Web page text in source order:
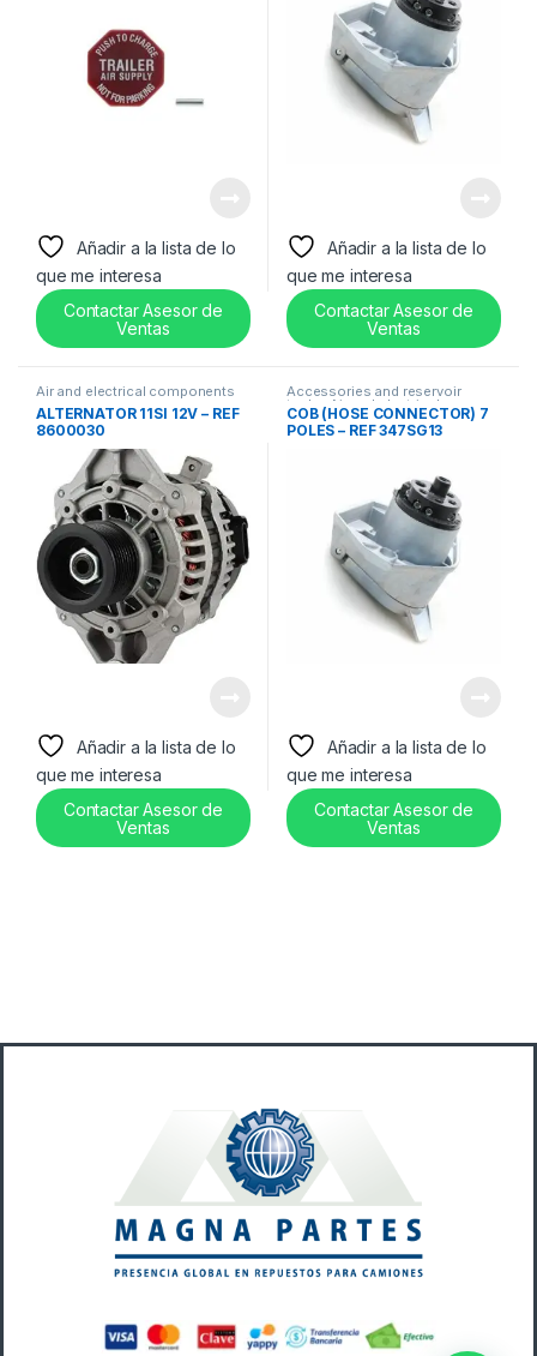
Añadir a la lista de lo
que me interesa
Contactar Asesor de
Ventas
Añadir a la lista de lo
que me interesa
Contactar Asesor de
Ventas
Air and electrical components
ALTERNATOR 11SI 12V – REF
8600030
Añadir a la lista de lo
que me interesa
Contactar Asesor de
Ventas
Accessories and reservoir
tanks,Air and electrical
components ,Uncategorized
COB (HOSE CONNECTOR) 7
POLES – REF 347SG13
Añadir a la lista de lo
que me interesa
Contactar Asesor de
Ventas